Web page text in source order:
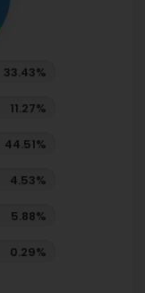
33.43%
11.27%
44.51%
4.53%
5.88%
0.29%